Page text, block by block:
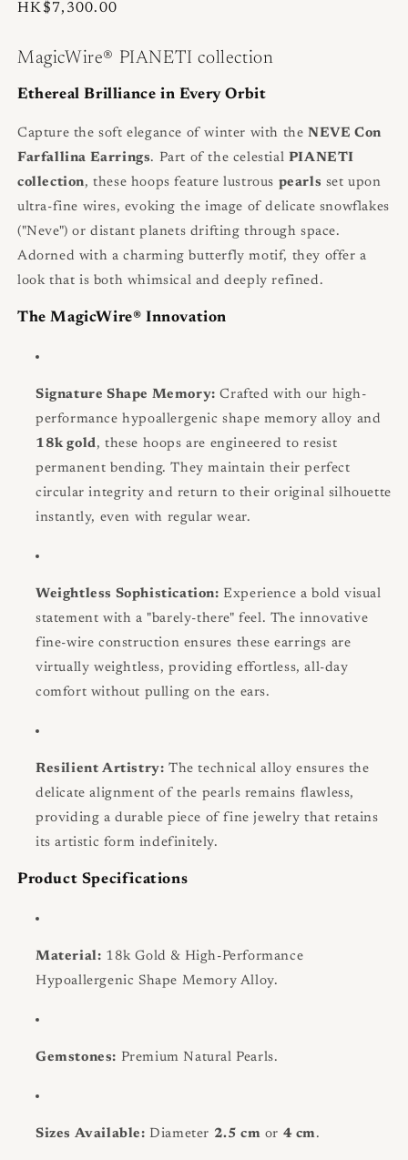
Regular
HK$7,300.00
MagicWire® PIANETI collection
Ethereal Brilliance in Every Orbit
Capture the soft elegance of winter with the NEVE Con
Farfallina Earrings. Part of the celestial PIANETI
collection, these hoops feature lustrous pearls set upon
ultra-fine wires, evoking the image of delicate snowflakes
("Neve") or distant planets drifting through space.
Adorned with a charming butterfly motif, they offer a
look that is both whimsical and deeply refined.
The MagicWire® Innovation
Signature Shape Memory: Crafted with our high-
performance hypoallergenic shape memory alloy and
18k gold, these hoops are engineered to resist
permanent bending. They maintain their perfect
circular integrity and return to their original silhouette
instantly, even with regular wear.
Weightless Sophistication: Experience a bold visual
statement with a "barely-there" feel. The innovative
fine-wire construction ensures these earrings are
virtually weightless, providing effortless, all-day
comfort without pulling on the ears.
Resilient Artistry: The technical alloy ensures the
delicate alignment of the pearls remains flawless,
providing a durable piece of fine jewelry that retains
its artistic form indefinitely.
Product Specifications
Material: 18k Gold & High-Performance
Hypoallergenic Shape Memory Alloy.
Gemstones: Premium Natural Pearls.
Sizes Available: Diameter 2.5 cm or 4 cm.